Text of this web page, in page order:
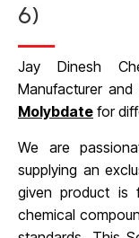
6)
Jay Dinesh
Manufacturer
Molybdate for
We are
supplying an
given product is
chemical